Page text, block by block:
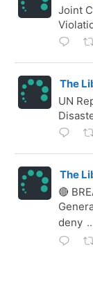
Joint
The
UN
The
🔴
deny